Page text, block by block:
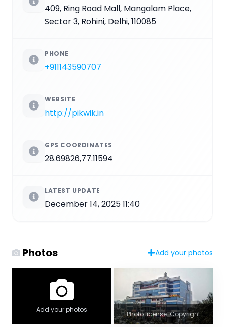
409, Ring Road Mall, Mangalam Place,
Sector 3, Rohini, Delhi, 110085
PHONE
+911143590707
WEBSITE
http://pikwik.in
GPS COORDINATES
28.69826,77.11594
LATEST UPDATE
December 14, 2025 11:40
Photos Add your photos
Add your photos Photo license: Copyright